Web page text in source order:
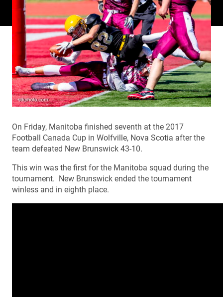
On Friday, Manitoba finished seventh at the 2017
Football Canada Cup in Wolfville, Nova Scotia after the
team defeated New Brunswick 43-10.
This win was the first for the Manitoba squad during the
tournament. New Brunswick ended the tournament
winless and in eighth place.